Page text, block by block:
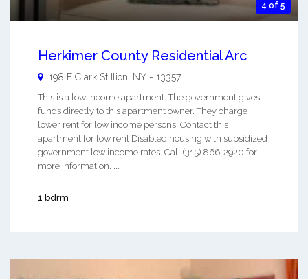
4 of 5
Herkimer County Residential Arc
198 E Clark St Ilion, NY - 13357
This is a low income apartment. The government gives
funds directly to this apartment owner. They charge
lower rent for low income persons. Contact this
apartment for low rent Disabled housing with subsidized
government low income rates. Call (315) 866-2920 for
more information. ...
1 bdrm